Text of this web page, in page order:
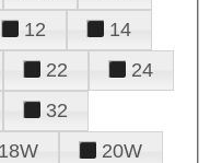
12
14
22
24
32
18W
20W